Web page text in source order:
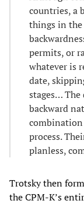
countries, a
things in the
permits, or
whatever is
date,
stages…
backward
process.
planless,
Trotsky then
the CPM-K’s